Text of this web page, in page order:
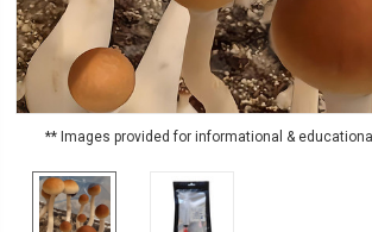
** Images provided for informational &